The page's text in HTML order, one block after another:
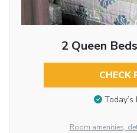
2 Queen
CHECK
Room amenities,